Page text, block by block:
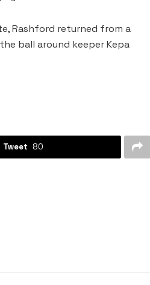
Rashford returned from a
ball around keeper Kepa
Tweet 80